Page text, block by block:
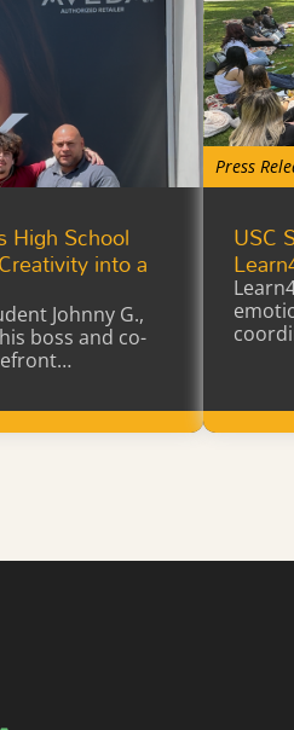
High School
into a
Johnny G.,
boss and co-
Press
USC